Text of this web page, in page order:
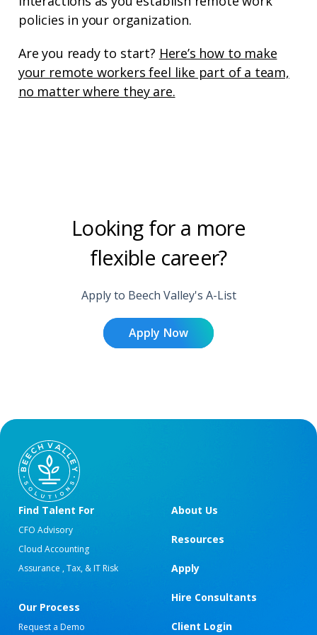
policies in your organization.
Are you ready to start? Here’s how to make
your remote workers feel like part of a team,
no matter where they are.
Looking for a more
flexible career?
Apply to Beech Valley's A-List
Apply Now
Find Talent For
CFO Advisory
Cloud Accounting
Assurance , Tax, & IT Risk
Our Process
Request a Demo
About Us
Resources
Apply
Hire Consultants
Client Login